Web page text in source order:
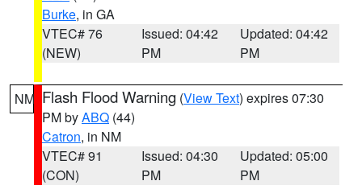
Burke, in GA
VTEC# 76
(NEW)
Issued: 04:42
PM
Updated: 04:42
PM
NM Flash Flood Warning (View Text) expires 07:30
PM byABQ (44)
Catron, in NM
VTEC# 91
(CON)
Issued: 04:30
PM
Updated: 05:00
PM